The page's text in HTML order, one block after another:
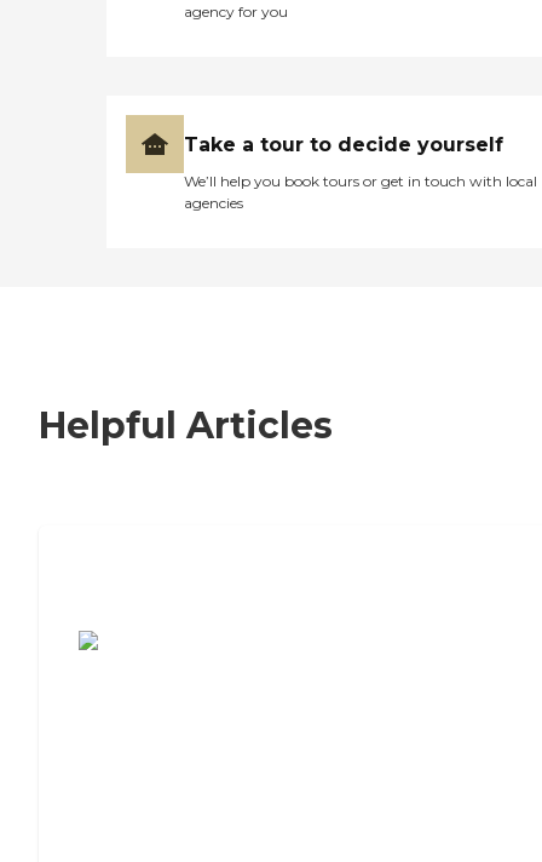
agency for you
Take a tour to decide yourself
We’ll help you book tours or get in touch with local
agencies
Helpful Articles